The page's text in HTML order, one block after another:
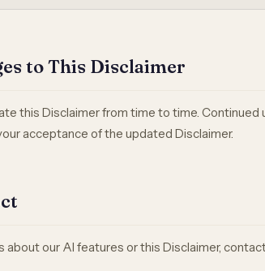
to This Disclaimer
this Disclaimer from time to time. Continued
acceptance of the updated Disclaimer.
about our AI features or this Disclaimer,